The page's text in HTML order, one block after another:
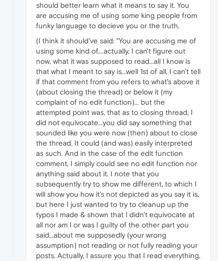
should better learn what it means to say it. You
are accusing me of using some king people from
funky language to decieve you or the truth.
(I think it should've said: "You are accusing me of
using some kind of....actually, I can't figure out
now, what it was supposed to read...all I know is
that what I meant to say is...well 1st of all, I can't tell
if that comment from you refers to what's above it
(about closing the thread) or below it (my
complaint of no edit function)... but the
attempted point was, that as to closing thread, I
did not equivocate...you did say something that
sounded like you were now (then) about to close
the thread. It could (and was) easily interpreted
as such. And in the case of the edit function
comment, I simply could see no edit function nor
anything said about it. I note that you
subsequently try to show me different, to which I
will show you how it's not depicted as you say it is,
but here I just wanted to try to cleanup up the
typos I made & shown that I didn't equivocate at
all nor am I or was I guilty of the other part you
said...about me supposedly (your wrong
assumption) not reading or not fully reading your
posts. Actually, I assure you that I read everything,